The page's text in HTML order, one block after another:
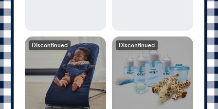
Discontinued Discontinued